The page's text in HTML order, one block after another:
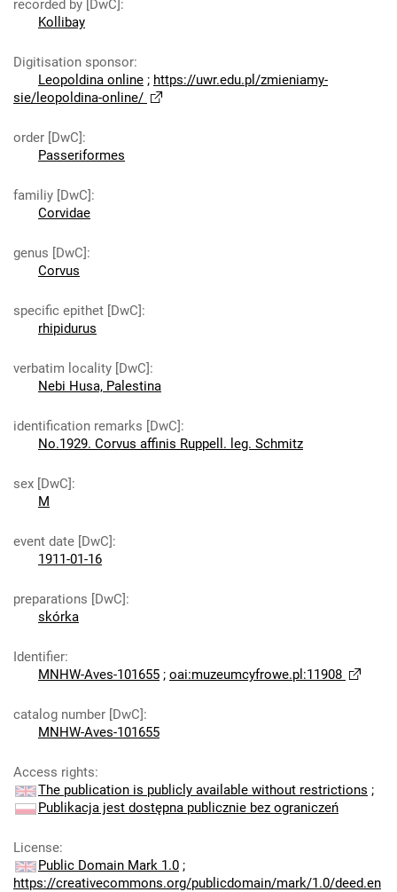
recorded by [DwC]:
Kollibay
Digitisation sponsor:
Leopoldina online ; https://uwr.edu.pl/zmieniamy-
sie/leopoldina-online/
order [DwC]:
Passeriformes
familiy [DwC]:
Corvidae
genus [DwC]:
Corvus
specific epithet [DwC]:
rhipidurus
verbatim locality [DwC]:
Nebi Husa, Palestina
identification remarks [DwC]:
No.1929. Corvus affinis Ruppell. leg. Schmitz
sex [DwC]:
M
event date [DwC]:
1911-01-16
preparations [DwC]:
skórka
Identifier:
MNHW-Aves-101655 ; oai:muzeumcyfrowe.pl:11908
catalog number [DwC]:
MNHW-Aves-101655
Access rights:
The publication is publicly available without restrictions ;
Publikacja jest dostępna publicznie bez ograniczeń
License:
Public Domain Mark 1.0 ;
https://creativecommons.org/publicdomain/mark/1.0/deed.en